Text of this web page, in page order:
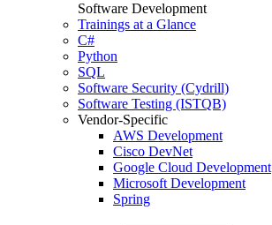
Software Development
Trainings at a Glance
C#
Python
SQL
Software Security (Cydrill)
Software Testing (ISTQB)
Vendor-Specific
AWS Development
Cisco DevNet
Google Cloud Development
Microsoft Development
Spring